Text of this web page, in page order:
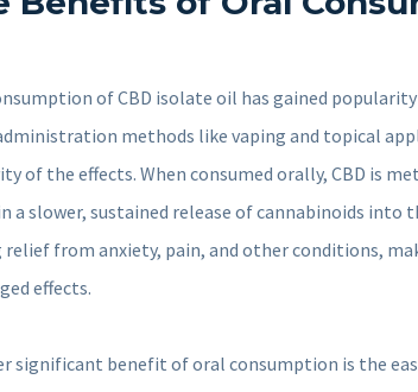
of CBD isolate oil has gained
methods like vaping and topical
of the effects. When consumed orally, CBD is
a slower, sustained release of cannabinoids into
from anxiety, pain, and other conditions,
effects.
significant benefit of oral consumption is the